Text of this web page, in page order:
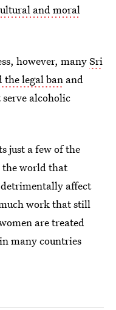
and moral
however, manySri
the legal ban and
alcoholic
just a few of the
the world that
affect
work that still
are treated
many countries